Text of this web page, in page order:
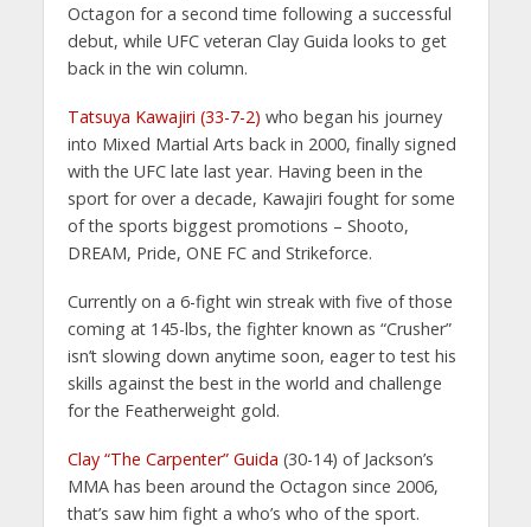
Octagon for a second time following a successful
debut, while UFC veteran Clay Guida looks to get
back in the win column.
Tatsuya Kawajiri (33-7-2) who began his journey
into Mixed Martial Arts back in 2000, finally signed
with the UFC late last year. Having been in the
sport for over a decade, Kawajiri fought for some
of the sports biggest promotions – Shooto,
DREAM, Pride, ONE FC and Strikeforce.
Currently on a 6-fight win streak with five of those
coming at 145-lbs, the fighter known as “Crusher”
isn’t slowing down anytime soon, eager to test his
skills against the best in the world and challenge
for the Featherweight gold.
Clay “The Carpenter” Guida (30-14) of Jackson’s
MMA has been around the Octagon since 2006,
that’s saw him fight a who’s who of the sport.